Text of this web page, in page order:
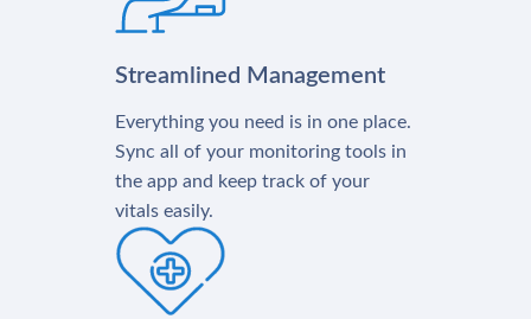
Streamlined Management
Everything you need is in one place.
Sync all of your monitoring tools in
the app and keep track of your
vitals easily.